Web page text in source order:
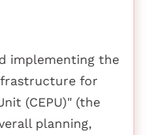
implementing the
for
(CEPU)" (the
planning,